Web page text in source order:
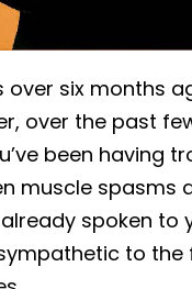
six months
over the past
been having
muscle spasms
spoken to
to the